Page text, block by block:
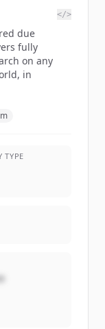
</>
due
fully
on any
in
TYPE